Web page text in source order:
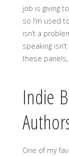
job is giving
so I’m used
isn’t a
speaking
these
Indie
One of my